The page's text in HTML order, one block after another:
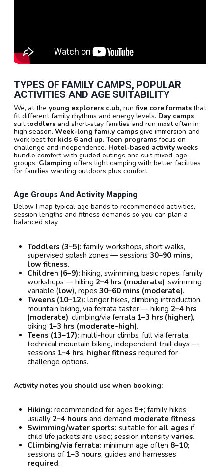
TYPES OF FAMILY CAMPS, POPULAR
ACTIVITIES AND AGE SUITABILITY
We, at the young explorers club, run five core formats that
fit different family rhythms and energy levels. Day camps
suittoddlers and short-stay families and run most often in
high season. Week-long family camps give immersion and
work best for kids 6 and up. Teen programs focus on
challenge and independence. Hotel-based activity weeks
bundle comfort with guided outings and suit mixed-age
groups. Glamping offers light camping with better facilities
for families wanting outdoors plus comfort.
Age Groups And Activity Mapping
Below I map typical age bands to recommended activities,
session lengths and fitness demands so you can plan a
balanced stay.
Toddlers (3–5): family workshops, short walks,
supervised splash zones — sessions 30–90 mins,
low fitness.
Children (6–9): hiking, swimming, basic ropes, family
workshops — hiking 2–4 hrs (moderate), swimming
variable (low), ropes 30–60 mins (moderate).
Tweens (10–12): longer hikes, climbing introduction,
mountain biking, via ferrata taster — hiking 2–4 hrs
(moderate), climbing/via ferrata 1–3 hrs (higher),
biking 1–3 hrs (moderate-high).
Teens (13–17): multi-hour climbs, full via ferrata,
technical mountain biking, independent trail days —
sessions 1–4 hrs, higher fitness required for
challenge options.
Activity notes you should use when booking:
Hiking: recommended for ages 5+; family hikes
usually 2–4 hours and demand moderate fitness.
Swimming/water sports: suitable for all ages if
child life jackets are used; session intensity varies.
Climbing/via ferrata: minimum age often 8–10;
sessions of 1–3 hours; guides and harnesses
required.